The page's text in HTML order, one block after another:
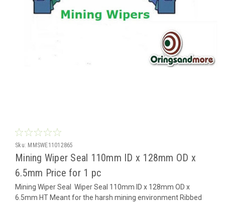
Sku: MMSWE11012865
Mining Wiper Seal 110mm ID x 128mm OD x
6.5mm Price for 1 pc
Mining Wiper Seal Wiper Seal 110mm ID x 128mm OD x
6.5mm HT Meant for the harsh mining environment Ribbed